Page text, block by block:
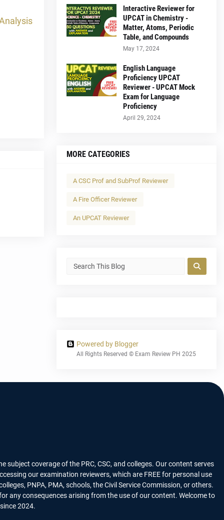
Interactive Reviewer for
UPCAT in Chemistry -
Matter, Atoms, Periodic
Table, and Compounds
May 17, 2024
English Language
Proficiency UPCAT
Reviewer - UPCAT Mock
Exam for Language
Proficiency
April 29, 2024
MORE CATEGORIES
A CSC Prof and SubProf Reviewer
A Fire Officer Reviewer
An UPCAT Reviewer
Powered by Blogger
All Rights Reserved © Exam Review PH 2025
coverage of the PRC, CSC, and colleges. Our content serves
our examination reviewers, which are FREE for personal use
PNPA, PMA, schools, the Civil Service Commission, or others.
any consequences arising from the use of our content. Welcome to
2024.